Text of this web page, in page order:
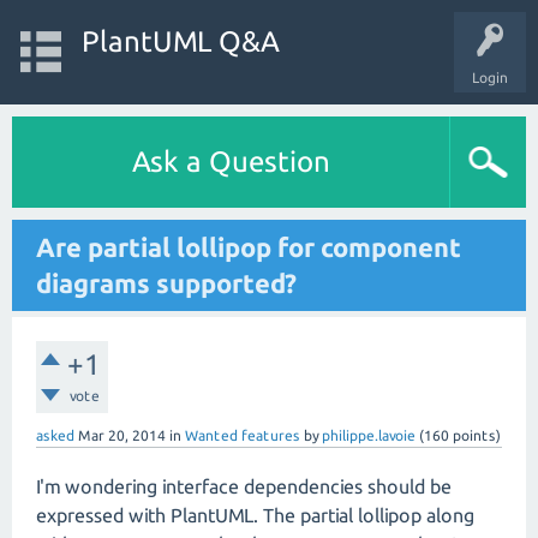
Login
PlantUML Q&A
Ask a Question
Are partial lollipop for component
diagrams supported?
+1
vote
asked Mar 20, 2014 in Wanted features by philippe.lavoie (160 points)
I'm wondering interface dependencies should be
expressed with PlantUML. The partial lollipop along